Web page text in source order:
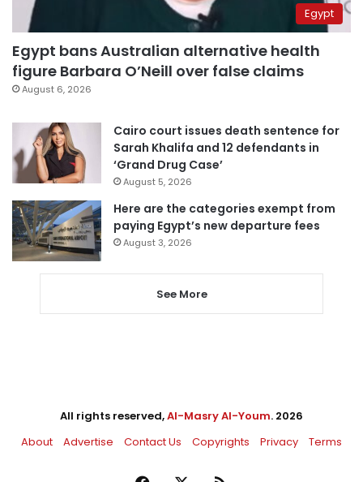
Egypt
Egypt bans Australian alternative health
figure Barbara O’Neill over false claims
August 6, 2026
Cairo court issues death sentence for
Sarah Khalifa and 12 defendants in
‘Grand Drug Case’
August 5, 2026
Here are the categories exempt from
paying Egypt’s new departure fees
August 3, 2026
See More
All rights reserved,Al-Masry Al-Youm. 2026
About
Advertise Contact Us Copyrights Privacy Terms